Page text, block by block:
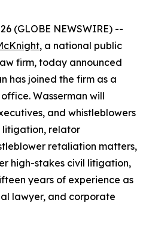
(GLOBE NEWSWIRE) --
, a national public
firm, today announced
has joined the firm as a
Wasserman will
and whistleblowers
litigation, relator
retaliation matters,
high-stakes civil litigation,
years of experience as
lawyer, and corporate